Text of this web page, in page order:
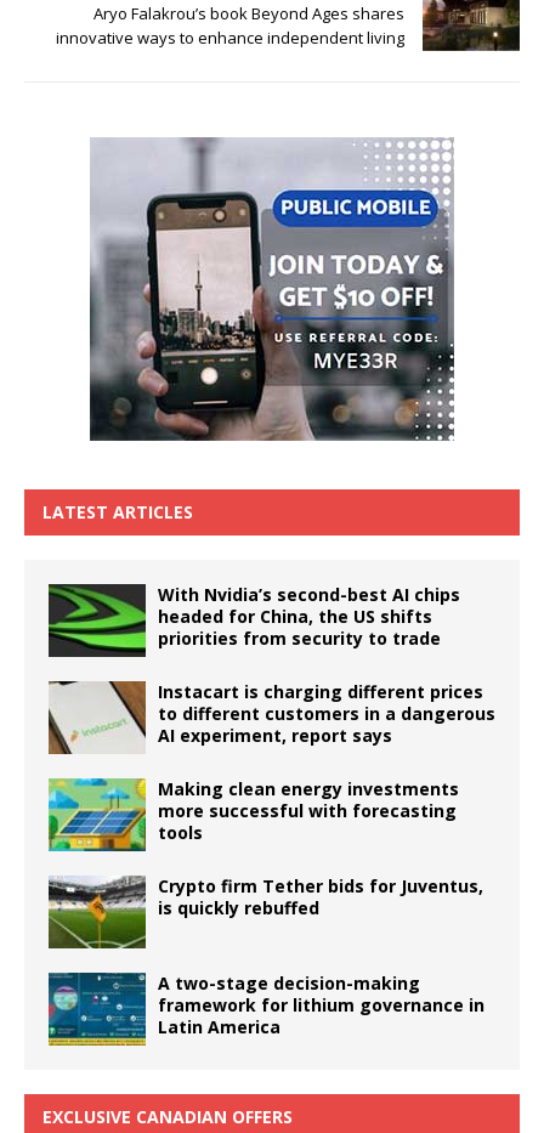
Aryo Falakrou’s book Beyond Ages shares
innovative ways to enhance independent living
LATEST ARTICLES
With Nvidia’s second-best AI chips
headed for China, the US shifts
priorities from security to trade
Instacart is charging different prices
to different customers in a dangerous
AI experiment, report says
Making clean energy investments
more successful with forecasting
tools
Crypto firm Tether bids for Juventus,
is quickly rebuffed
A two-stage decision-making
framework for lithium governance in
Latin America
EXCLUSIVE CANADIAN OFFERS